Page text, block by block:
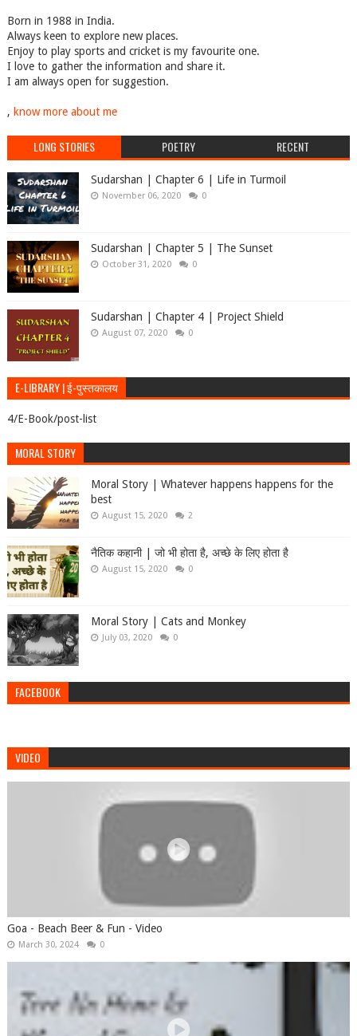
Born in 1988 in India.
Always keen to explore new places.
Enjoy to play sports and cricket is my favourite one.
I love to gather the information and share it.
I am always open for suggestion.
, know more about me
LONG STORIES POETRY RECENT
Sudarshan | Chapter 6 | Life in Turmoil
November 06, 2020 0
Sudarshan | Chapter 5 | The Sunset
October 31, 2020 0
Sudarshan | Chapter 4 | Project Shield
August 07, 2020 0
E-LIBRARY | ई-पुस्तकालय
4/E-Book/post-list
MORAL STORY
Moral Story | Whatever happens happens for the
best
August 15, 2020 2
नैतिक कहानी | जो भी होता है, अच्छे के लिए होता है
August 15, 2020 0
Moral Story | Cats and Monkey
July 03, 2020 0
FACEBOOK
VIDEO
Goa - Beach Beer & Fun - Video
March 30, 2024 0